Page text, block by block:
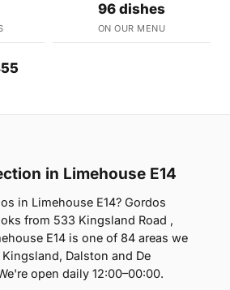
96 dishes
ON OUR MENU
in Limehouse E14
in Limehouse E14? Gordos
from 533 Kingsland Road ,
E14 is one of 84 areas we
Dalston and De
open daily 12:00–00:00.